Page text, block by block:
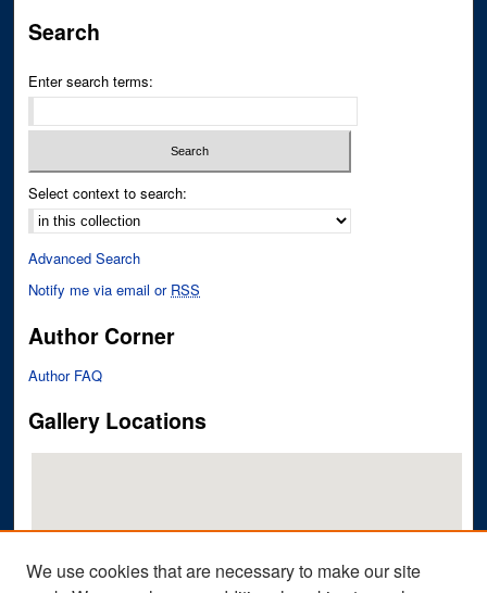
Search
Enter search terms:
Select context to search:
Advanced Search
Notify me via email or RSS
Author Corner
Author FAQ
Gallery Locations
We use cookies that are necessary to make our site